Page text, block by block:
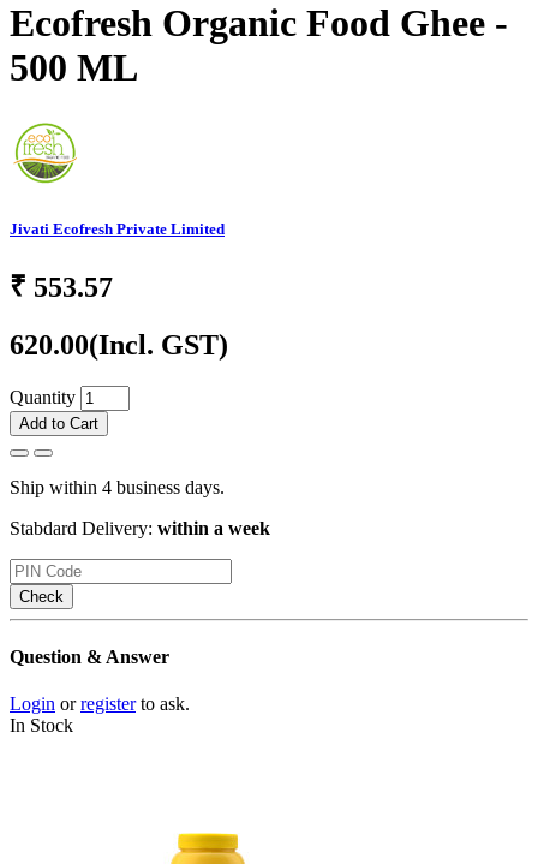
Ecofresh Organic Food Ghee -
500 ML
Jivati Ecofresh Private Limited
₹ 553.57
620.00(Incl. GST)
Quantity
Add to Cart
Ship within 4 business days.
Stabdard Delivery: within a week
Check
Question & Answer
Login orregisterto ask.
In Stock